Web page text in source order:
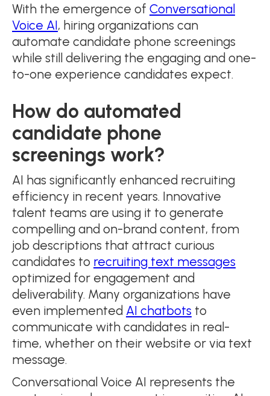
With the emergence of Conversational
Voice AI, hiring organizations can
automate candidate phone screenings
while still delivering the engaging and one-
to-one experience candidates expect.
How do automated
candidate phone
screenings work?
AI has significantly enhanced recruiting
efficiency in recent years. Innovative
talent teams are using it to generate
compelling and on-brand content, from
job descriptions that attract curious
candidates to recruiting text messages
optimized for engagement and
deliverability. Many organizations have
even implemented AI chatbots to
communicate with candidates in real-
time, whether on their website or via text
message.
Conversational Voice AI represents the